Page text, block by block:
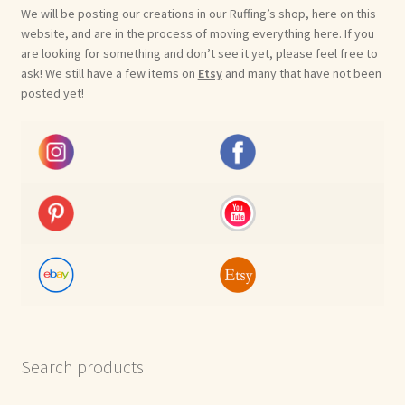
We will be posting our creations in our Ruffing’s shop, here on this
website, and are in the process of moving everything here. If you
are looking for something and don’t see it yet, please feel free to
ask! We still have a few items on Etsyand many that have not been
posted yet!
Search products